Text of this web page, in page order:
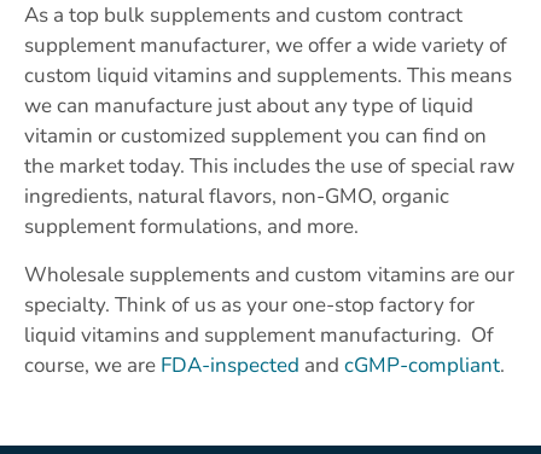
As a top bulk supplements and custom contract
supplement manufacturer, we offer a wide variety of
custom liquid vitamins and supplements. This means
we can manufacture just about any type of liquid
vitamin or customized supplement you can find on
the market today. This includes the use of special raw
ingredients, natural flavors, non-GMO, organic
supplement formulations, and more.
Wholesale supplements and custom vitamins are our
specialty. Think of us as your one-stop factory for
liquid vitamins and supplement manufacturing. Of
course, we are FDA-inspected and cGMP-compliant.